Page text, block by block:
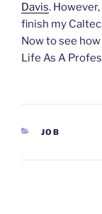
Davis.
finish my
Now to see
Life As A
CATEGORIES
JOB